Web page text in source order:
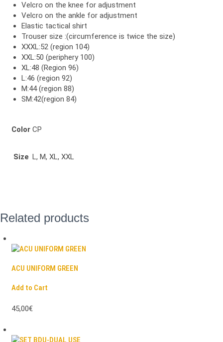
Velcro on the knee for adjustment
Velcro on the ankle for adjustment
Elastic tactical shirt
Trouser size :(circumference is twice the size)
XXXL:52 (region 104)
XXL:50 (periphery 100)
XL:48 (Region 96)
L:46 (region 92)
M:44 (region 88)
SM:42(region 84)
Color CP
Size L, M, XL, XXL
Related products
ACU UNIFORM GREEN
Add to Cart
45,00€